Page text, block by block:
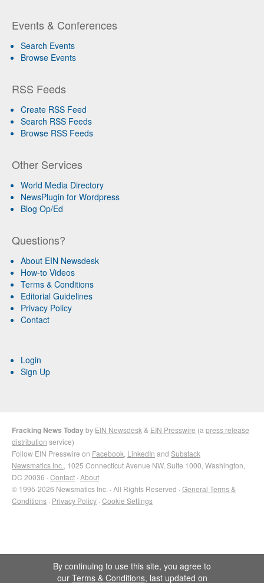
Events & Conferences
Search Events
Browse Events
RSS Feeds
Create RSS Feed
Search RSS Feeds
Browse RSS Feeds
Other Services
World Media Directory
NewsPlugin for Wordpress
Blog Op/Ed
Questions?
About EIN Newsdesk
How-to Videos
Terms & Conditions
Editorial Guidelines
Privacy Policy
Contact
Login
Sign Up
Fracking News Todayby EIN Newsdesk & EIN Presswire (a press release
distribution service)
Follow EIN Presswire on Facebook LinkedIn and Substack
Newsmatics Inc. , 1025 Connecticut Avenue NW, Suite 1000, Washington,
DC 20036 · Contact · About
© 1995-2026 Newsmatics Inc. · All Rights Reserved · General Terms &
Conditions · Privacy Policy · Cookie Settings
By continuing to use this site, you agree to
our Terms & Conditions, last updated on